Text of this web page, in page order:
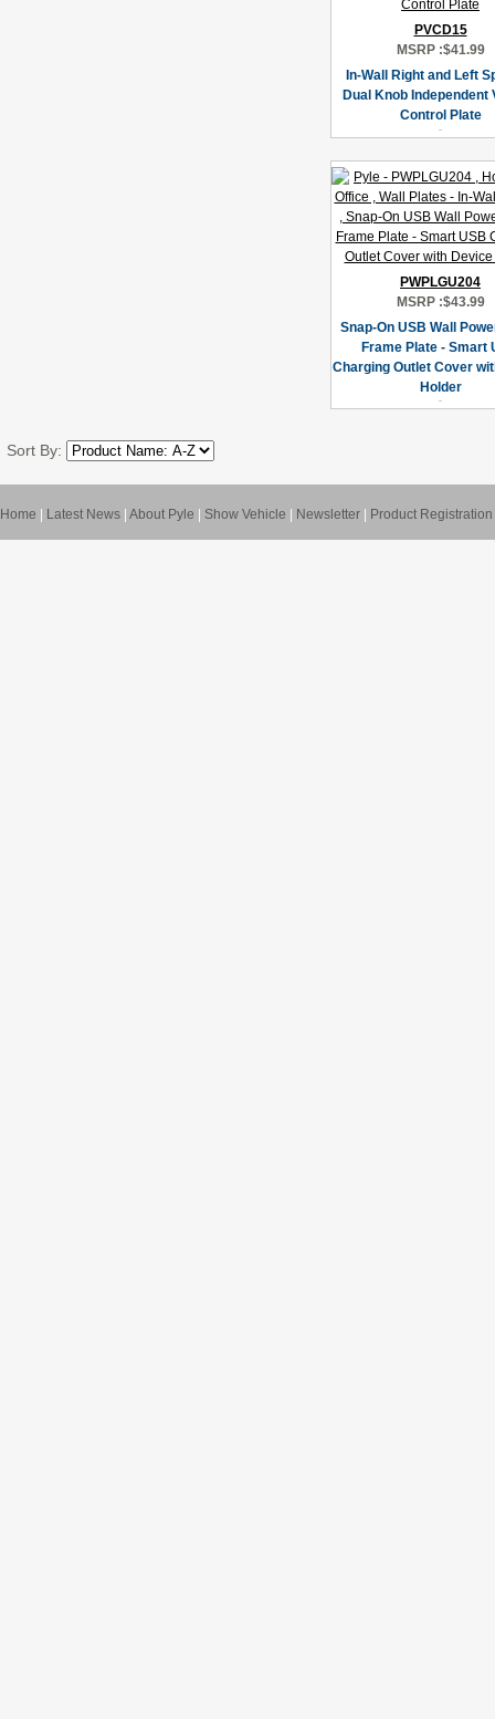
PVCD15
MSRP :$41.99
In-Wall Right and Left
Dual Knob Independent
Control Plate
PWPLGU204
MSRP :$43.99
Snap-On USB Wall
Frame Plate - Smart
Charging Outlet Cover
Holder
Sort By:
Home Latest News About Pyle Show Vehicle Newsletter Product Registration